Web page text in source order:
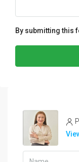
By submitting this